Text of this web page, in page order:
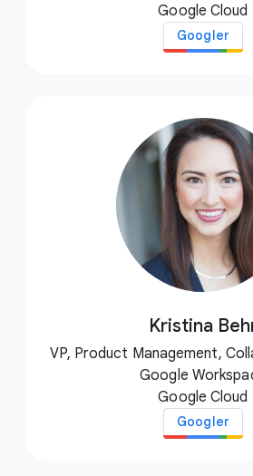
Google Cloud
Googler
Kristina
VP, Product Management,
Google
Google Cloud
Googler